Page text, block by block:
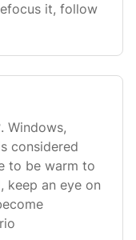
it, follow
Windows,
considered
to be warm to
keep an eye on